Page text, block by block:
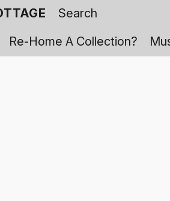
Re-Home A Collection?